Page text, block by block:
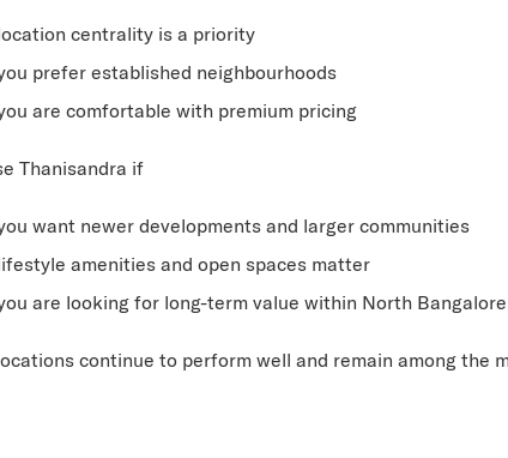
centrality is a priority
prefer established neighbourhoods
are comfortable with premium pricing
Thanisandra if
want newer developments and larger communities
amenities and open spaces matter
are looking for long-term value within North Bangalore
continue to perform well and remain among the